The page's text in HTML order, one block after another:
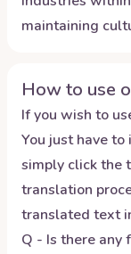
maintaining
How to use
If you wish to
You just have
simply click the
translation
translated text
Q - Is there any